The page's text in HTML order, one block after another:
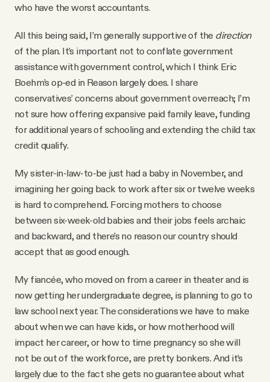
who have the worst accountants.
All this being said, I’m generally supportive of the direction
of the plan. It’s important not to conflate government
assistance with government control, which I think Eric
Boehm’s op-ed in Reason largely does. I share
conservatives’ concerns about government overreach; I’m
not sure how offering expansive paid family leave, funding
for additional years of schooling and extending the child tax
credit qualify.
My sister-in-law-to-be just had a baby in November, and
imagining her going back to work after six or twelve weeks
is hard to comprehend. Forcing mothers to choose
between six-week-old babies and their jobs feels archaic
and backward, and there’s no reason our country should
accept that as good enough.
My fiancée, who moved on from a career in theater and is
now getting her undergraduate degree, is planning to go to
law school next year. The considerations we have to make
about when we can have kids, or how motherhood will
impact her career, or how to time pregnancy so she will
not be out of the workforce, are pretty bonkers. And it’s
largely due to the fact she gets no guarantee about what